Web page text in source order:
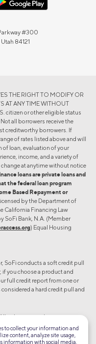
#300
84121
THE RIGHT TO MODIFY OR
AT ANY TIME WITHOUT
citizen or other eligible status
all borrowers receive the
creditworthy borrowers. If
of rates listed above and will
of loan, evaluation of your
income, and a variety of
at anytime without notice
loans are private loans and
the federal loan program
Based Repayment or
by the Department of
California Financing Law
SoFi Bank, N.A. (Member
) Equal Housing
SoFi conducts a soft credit pull
if you choose a product and
full credit report from one or
a hard credit pull and
rights reserved.
Lender
to collect your information and
content, analyze site usage,
information with social media,